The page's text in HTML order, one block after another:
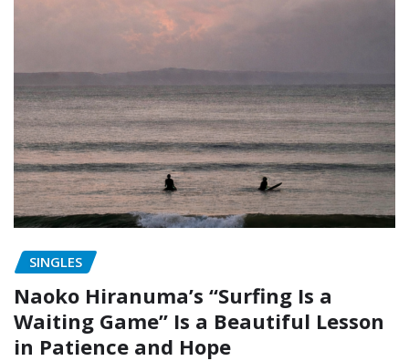
SINGLES
Naoko Hiranuma’s “Surfing Is a
Waiting Game” Is a Beautiful Lesson
in Patience and Hope